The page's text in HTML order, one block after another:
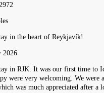
in the heart of Reykjavík!
2026
in RJK. It was our first time to
were very welcoming. We were
was much appreciated after a